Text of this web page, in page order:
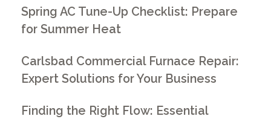
Spring AC Tune-Up Checklist: Prepare
for Summer Heat
Carlsbad Commercial Furnace Repair:
Expert Solutions for Your Business
Finding the Right Flow: Essential